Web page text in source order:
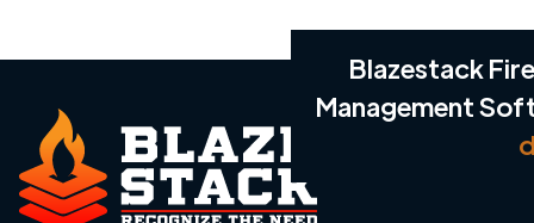
Blazestack
Management